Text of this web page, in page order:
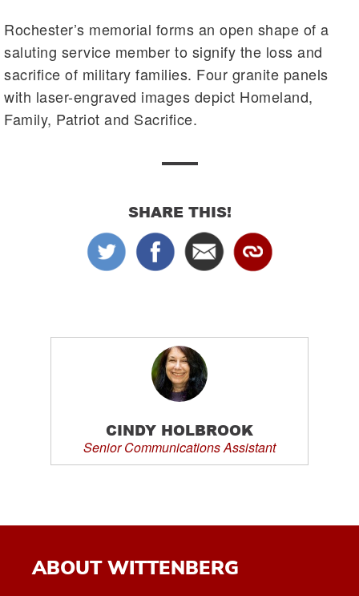
Rochester’s memorial forms an open shape of a
saluting service member to signify the loss and
sacrifice of military families. Four granite panels
with laser-engraved images depict Homeland,
Family, Patriot and Sacrifice.
SHARE THIS!
CINDY HOLBROOK
Senior Communications Assistant
ABOUT WITTENBERG